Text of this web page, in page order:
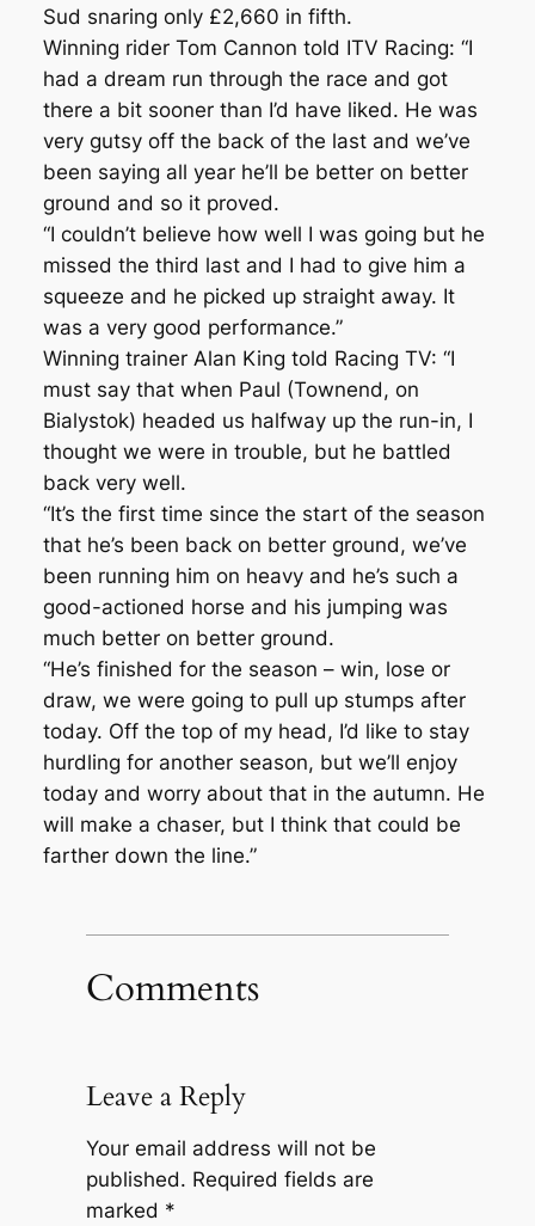
Sud snaring only £2,660 in fifth.
Winning rider Tom Cannon told ITV Racing: “I
had a dream run through the race and got
there a bit sooner than I’d have liked. He was
very gutsy off the back of the last and we’ve
been saying all year he’ll be better on better
ground and so it proved.
“I couldn’t believe how well I was going but he
missed the third last and I had to give him a
squeeze and he picked up straight away. It
was a very good performance.”
Winning trainer Alan King told Racing TV: “I
must say that when Paul (Townend, on
Bialystok) headed us halfway up the run-in, I
thought we were in trouble, but he battled
back very well.
“It’s the first time since the start of the season
that he’s been back on better ground, we’ve
been running him on heavy and he’s such a
good-actioned horse and his jumping was
much better on better ground.
“He’s finished for the season – win, lose or
draw, we were going to pull up stumps after
today. Off the top of my head, I’d like to stay
hurdling for another season, but we’ll enjoy
today and worry about that in the autumn. He
will make a chaser, but I think that could be
farther down the line.”
Comments
Leave a Reply
Your email address will not be
published. Required fields are
marked *